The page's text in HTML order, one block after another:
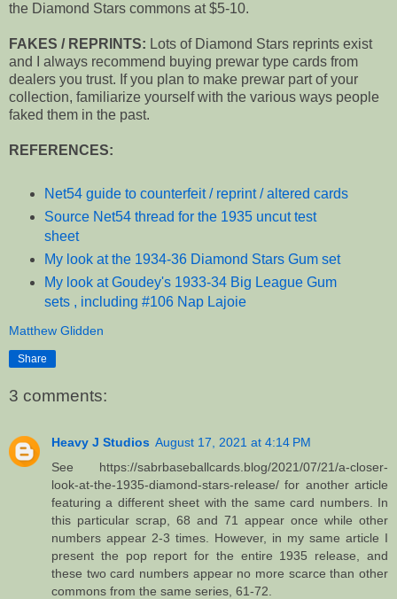
the Diamond Stars commons at $5-10.
FAKES / REPRINTS: Lots of Diamond Stars reprints exist
and I always recommend buying prewar type cards from
dealers you trust. If you plan to make prewar part of your
collection, familiarize yourself with the various ways people
faked them in the past.
REFERENCES:
Net54 guide to counterfeit / reprint / altered cards
Source Net54 thread for the 1935 uncut test
sheet
My look at the 1934-36 Diamond Stars Gum set
My look at Goudey's 1933-34 Big League Gum
sets , including #106 Nap Lajoie
Matthew Glidden
Share
3 comments:
Heavy J Studios August 17, 2021 at 4:14 PM
See https://sabrbaseballcards.blog/2021/07/21/a-closer-
look-at-the-1935-diamond-stars-release/ for another article
featuring a different sheet with the same card numbers. In
this particular scrap, 68 and 71 appear once while other
numbers appear 2-3 times. However, in my same article I
present the pop report for the entire 1935 release, and
these two card numbers appear no more scarce than other
commons from the same series, 61-72.